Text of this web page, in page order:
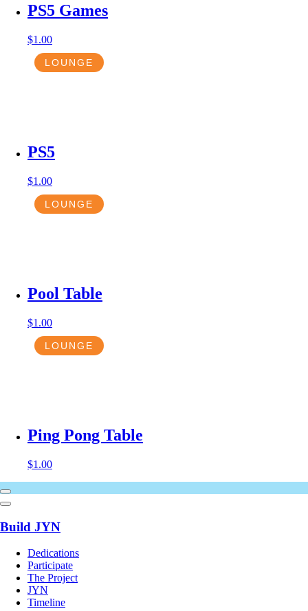
PS5 Games
$1.00
LOUNGE
PS5
$1.00
LOUNGE
Pool Table
$1.00
LOUNGE
Ping Pong Table
$1.00
Build JYN
Dedications
Participate
The Project
JYN
Timeline